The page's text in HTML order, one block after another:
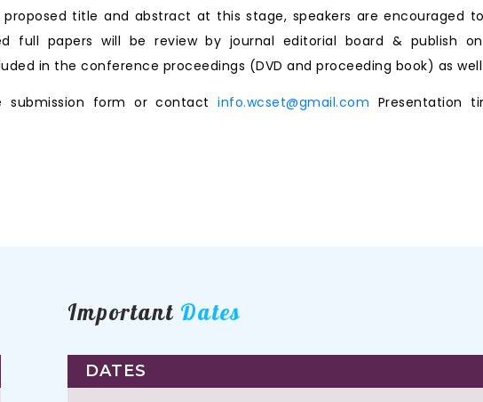
title and abstract at this stage, speakers are encouraged
full papers will be review by journal editorial board & publish on
in the conference proceedings (DVD and proceeding book) as
submission form or contactinfo.wcset@gmail.com Presentation
Important Dates
DATES